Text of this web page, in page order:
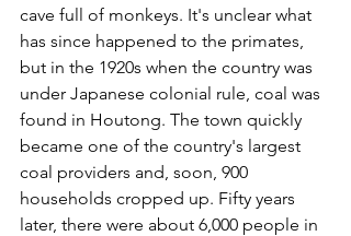
cave full of monkeys. It's unclear what
has since happened to the primates,
but in the 1920s when the country was
under Japanese colonial rule, coal was
found in Houtong. The town quickly
became one of the country's largest
coal providers and, soon, 900
households cropped up. Fifty years
later, there were about 6,000 people in